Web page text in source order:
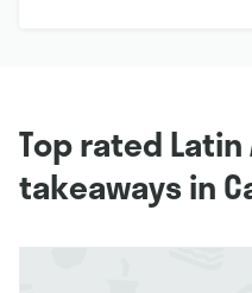
Top rated
takeaways in